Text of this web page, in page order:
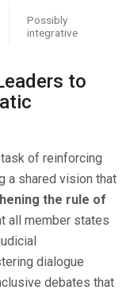
Possibly
integrative
to
of reinforcing
a shared vision that
the rule of
all member states
dialogue
debates that